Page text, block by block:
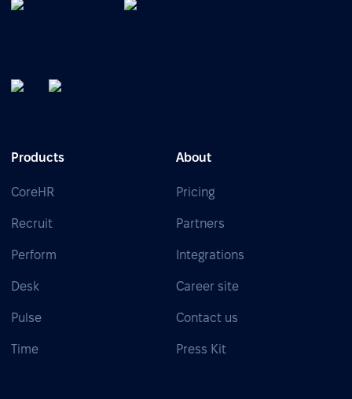
Products
CoreHR
Recruit
Perform
Desk
Pulse
Time
About
Pricing
Partners
Integrations
Career site
Contact us
Press Kit